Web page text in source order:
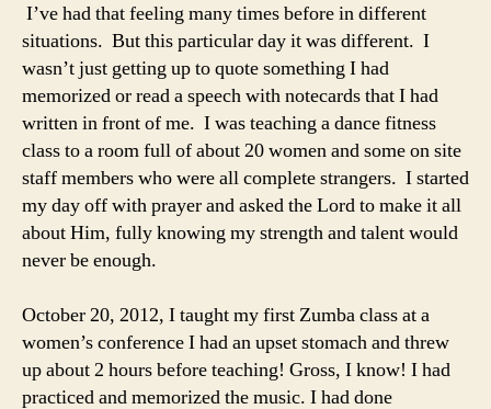
I’ve had that feeling many times before in different
situations. But this particular day it was different. I
wasn’t just getting up to quote something I had
memorized or read a speech with notecards that I had
written in front of me. I was teaching a dance fitness
class to a room full of about 20 women and some on site
staff members who were all complete strangers. I started
my day off with prayer and asked the Lord to make it all
about Him, fully knowing my strength and talent would
never be enough.
October 20, 2012, I taught my first Zumba class at a
women’s conference I had an upset stomach and threw
up about 2 hours before teaching! Gross, I know! I had
practiced and memorized the music. I had done